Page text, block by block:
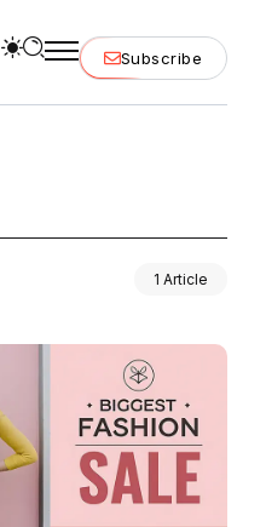
Subscribe
1 Article